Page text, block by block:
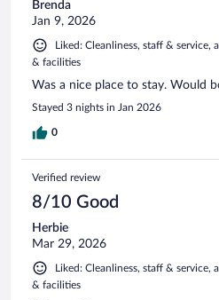
Brenda
Jan 9, 2026
Liked: Cleanliness, staff &
& facilities
Was a nice place to stay. Would
Stayed 3 nights in Jan 2026
0
Verified review
8/10 Good
Herbie
Mar 29, 2026
Liked: Cleanliness, staff &
& facilities